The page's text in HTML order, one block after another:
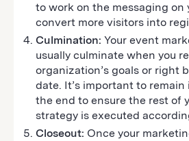
to work on the messaging on
convert more visitors into
Culmination: Your event
usually culminate when you
organization’s goals or right
date. It’s important to
the end to ensure the rest of
strategy is executed
Closeout: Once your